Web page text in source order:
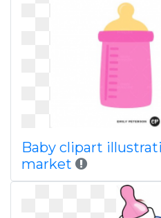
Baby clipart
market